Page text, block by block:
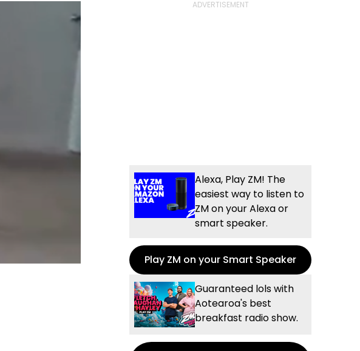
Alexa, Play ZM! The
easiest way to listen to
ZM on your Alexa or
smart speaker.
Play ZM on your Smart Speaker
Guaranteed lols with
Aotearoa's best
breakfast radio show.